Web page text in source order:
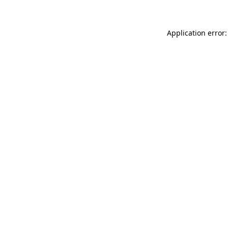
Application